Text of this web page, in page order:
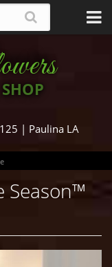
| Paulina LA
Season™